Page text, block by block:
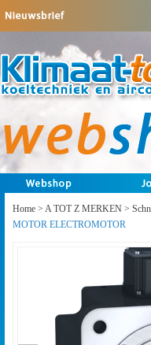
Home > A TOT Z MERKEN >
MOTOR ELECTROMOTOR